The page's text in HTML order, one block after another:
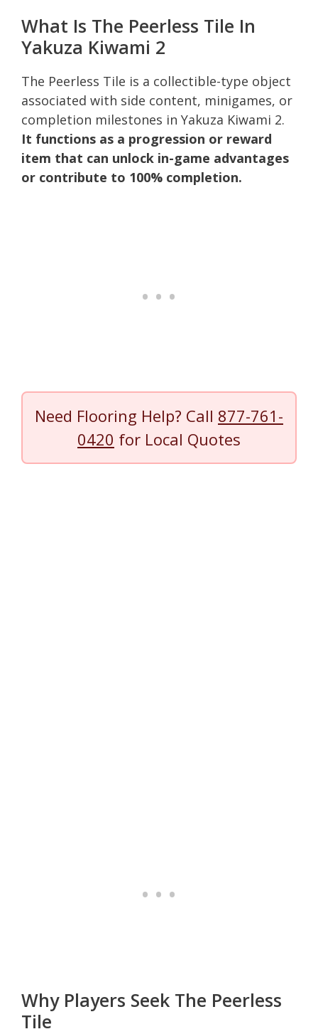
What Is The Peerless Tile In
Yakuza Kiwami 2
The Peerless Tile is a collectible-type object
associated with side content, minigames, or
completion milestones in Yakuza Kiwami 2.
It functions as a progression or reward
item that can unlock in-game advantages
or contribute to 100% completion.
Need Flooring Help? Call 877-761-
0420 for Local Quotes
Why Players Seek The Peerless
Tile